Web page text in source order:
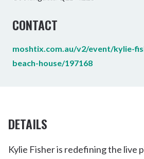
CONTACT
moshtix.com.au/v2/event/kylie-
beach-house/197168
DETAILS
Kylie Fisher is redefining the live